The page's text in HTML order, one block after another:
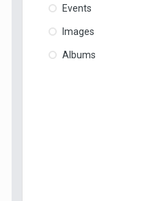
Events
Images
Albums